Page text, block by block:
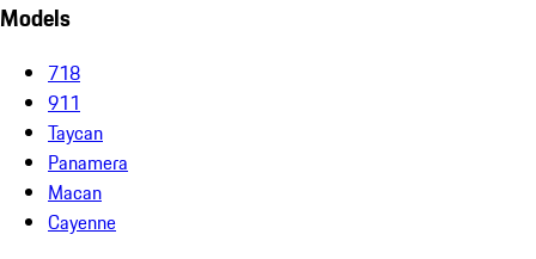
Models
718
911
Taycan
Panamera
Macan
Cayenne